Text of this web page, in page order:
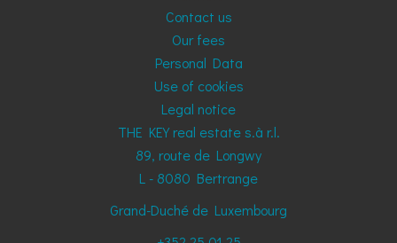
Contact us
Our fees
Personal Data
Use of cookies
Legal notice
THE KEY real estate s.à r.l.
89, route de Longwy
L - 8080 Bertrange
Grand-Duché de Luxembourg